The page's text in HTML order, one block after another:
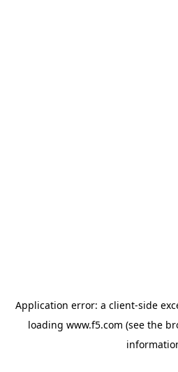
Application error: a client-side
loading www.f5.com (see the